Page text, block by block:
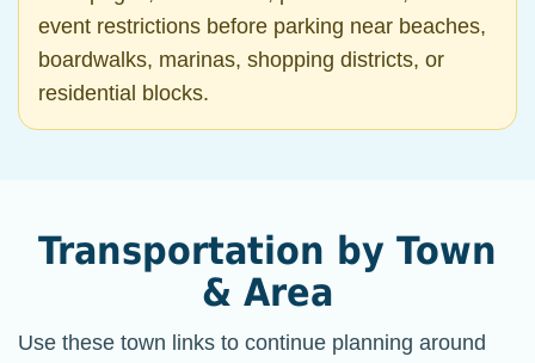
event restrictions before parking near beaches,
boardwalks, marinas, shopping districts, or
residential blocks.
Transportation by Town
& Area
Use these town links to continue planning around